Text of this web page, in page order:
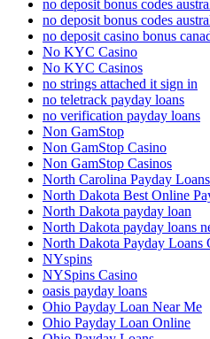
no deposit bonus codes
no deposit bonus codes
no deposit casino bonus
No KYC Casino
No KYC Casinos
no strings attached it sign in
no teletrack payday loans
no verification payday loans
Non GamStop
Non GamStop Casino
Non GamStop Casinos
North Carolina Payday Loans
North Dakota Best Online
North Dakota payday loan
North Dakota payday loans
North Dakota Payday Loans
NYspins
NYSpins Casino
oasis payday loans
Ohio Payday Loan Near Me
Ohio Payday Loan Online